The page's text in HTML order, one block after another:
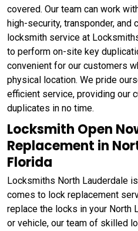
covered. Our team can work
high-security, transponder, and
locksmith service at
to perform on-site key
convenient for our customers
physical location. We pride
efficient service, providing our
duplicates in no time.
Locksmith Open
Replacement in
Florida
Locksmiths North Lauderdale
comes to lock replacement
replace the locks in your North
or vehicle, our team of skilled